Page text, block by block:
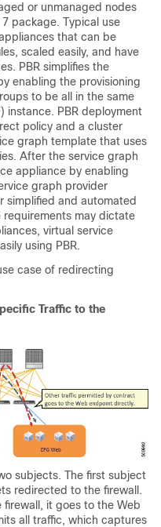
or unmanaged nodes
package. Typical use
that can be
scaled easily, and have
PBR simplifies the
enabling the provisioning
to be all in the same
instance. PBR deployment
policy and a cluster
graph template that uses
After the service graph
appliance by enabling
graph provider
simplified and automated
requirements may dictate
virtual service
using PBR.
case of redirecting
Traffic to the
subjects. The first subject
redirected to the firewall.
it goes to the Web
all traffic, which captures